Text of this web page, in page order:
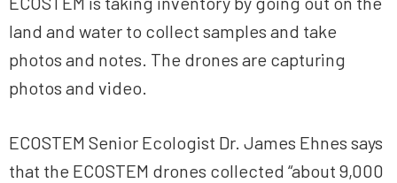
land and water to collect samples and take
photos and notes. The drones are capturing
photos and video.
ECOSTEM Senior Ecologist Dr. James Ehnes says
that the ECOSTEM drones collected “about 9,000